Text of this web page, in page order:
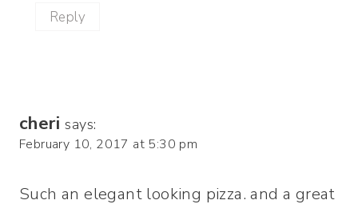
Reply
cheri says:
February 10, 2017 at 5:30 pm
Such an elegant looking pizza. and a great